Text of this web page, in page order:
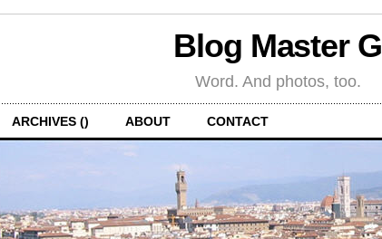
Blog Master G
Word. And photos, too.
ARCHIVES () ABOUT CONTACT